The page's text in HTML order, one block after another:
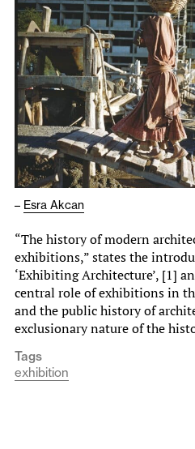
– Esra Akcan
“The history of modern
exhibitions,” states the
‘Exhibiting Architecture’, [1]
central role of exhibitions in
and the public history of
exclusionary nature of the
Tags
exhibition